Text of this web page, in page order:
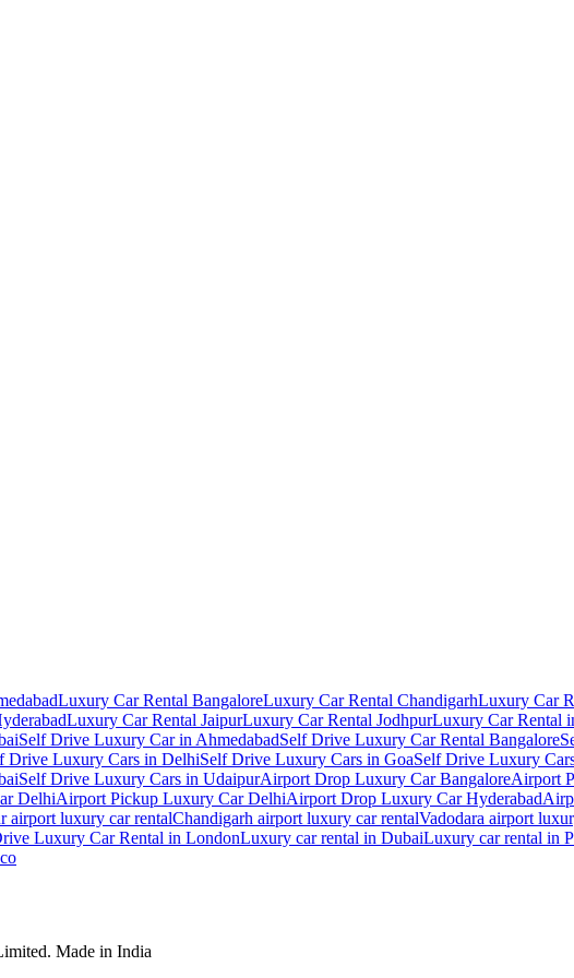
Luxury Car Rental BangaloreLuxury Car Rental ChandigarhLuxury Car
Luxury Car Rental JaipurLuxury Car Rental JodhpurLuxury Car Rental
Self Drive Luxury Car in AhmedabadSelf Drive Luxury Car Rental Bangalore
Drive Luxury Cars in DelhiSelf Drive Luxury Cars in GoaSelf Drive Luxury
Self Drive Luxury Cars in UdaipurAirport Drop Luxury Car BangaloreAirport
DelhiAirport Pickup Luxury Car DelhiAirport Drop Luxury Car Hyderabad
airport luxury car rentalChandigarh airport luxury car rentalVadodara airport
Luxury Car Rental in LondonLuxury car rental in DubaiLuxury car rental in
Made in India